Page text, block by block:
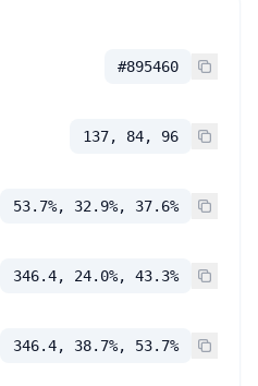
#895460
137, 84, 96
53.7%, 32.9%, 37.6%
346.4, 24.0%, 43.3%
346.4, 38.7%, 53.7%